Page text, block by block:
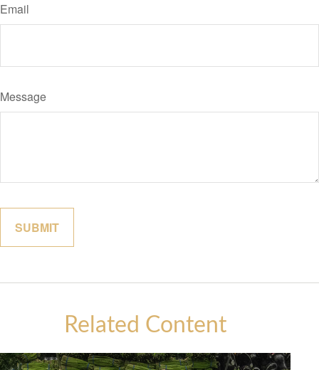
Email
Message
Related Content